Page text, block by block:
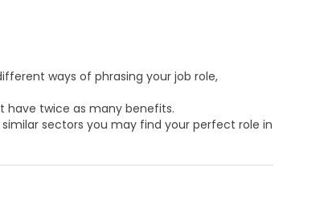
ways of phrasing your job role,
twice as many benefits.
sectors you may find your perfect role in